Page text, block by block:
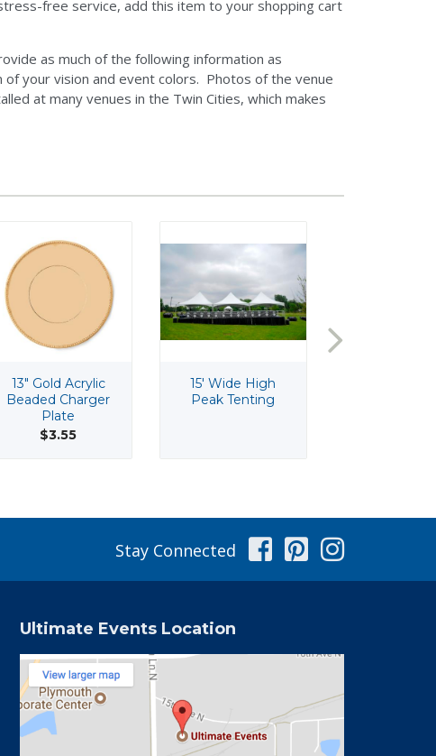
free service, add this item to your shopping cart
as much of the following information as
your vision and event colors. Photos of the venue
at many venues in the Twin Cities, which makes
13" Gold Acrylic
Beaded Charger
Plate
$3.55
15' Wide High
Peak Tenting
Stay Connected Facebook
Pinterest
Ultimate Events Location